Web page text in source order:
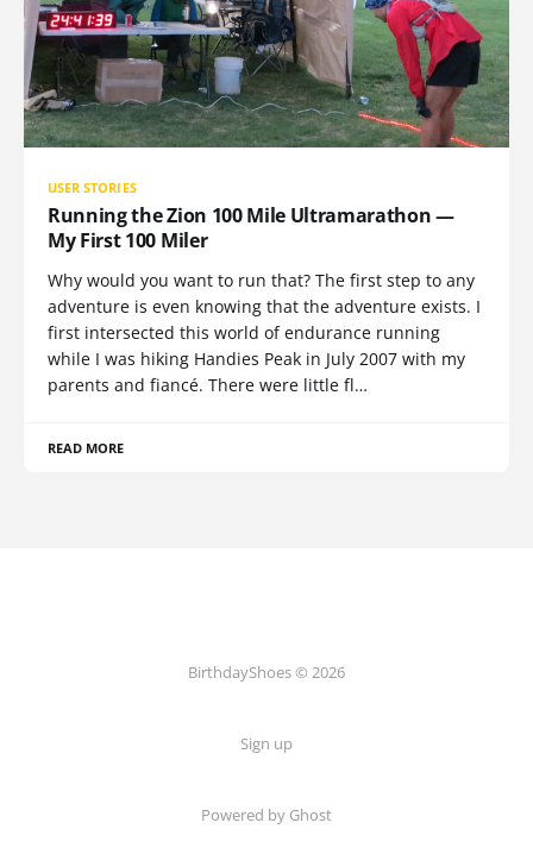
USER STORIES
Running the Zion 100 Mile Ultramarathon —
My First 100 Miler
Why would you want to run that? The first step to any
adventure is even knowing that the adventure exists. I
first intersected this world of endurance running
while I was hiking Handies Peak in July 2007 with my
parents and fiancé. There were little fl…
READ MORE
BirthdayShoes © 2026
Sign up
Powered by Ghost